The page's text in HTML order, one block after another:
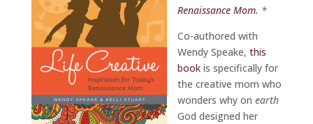
Renaissance Mom. *
Co-authored with
Wendy Speake, this
bookis specifically for
the creative mom who
wonders why on earth
God designed her